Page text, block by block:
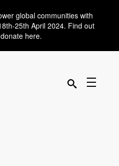
global communities with
25th April 2024. Find out
here.